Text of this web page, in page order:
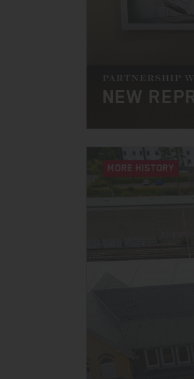
PARTNERSHIP
NEW
MORE HISTORY